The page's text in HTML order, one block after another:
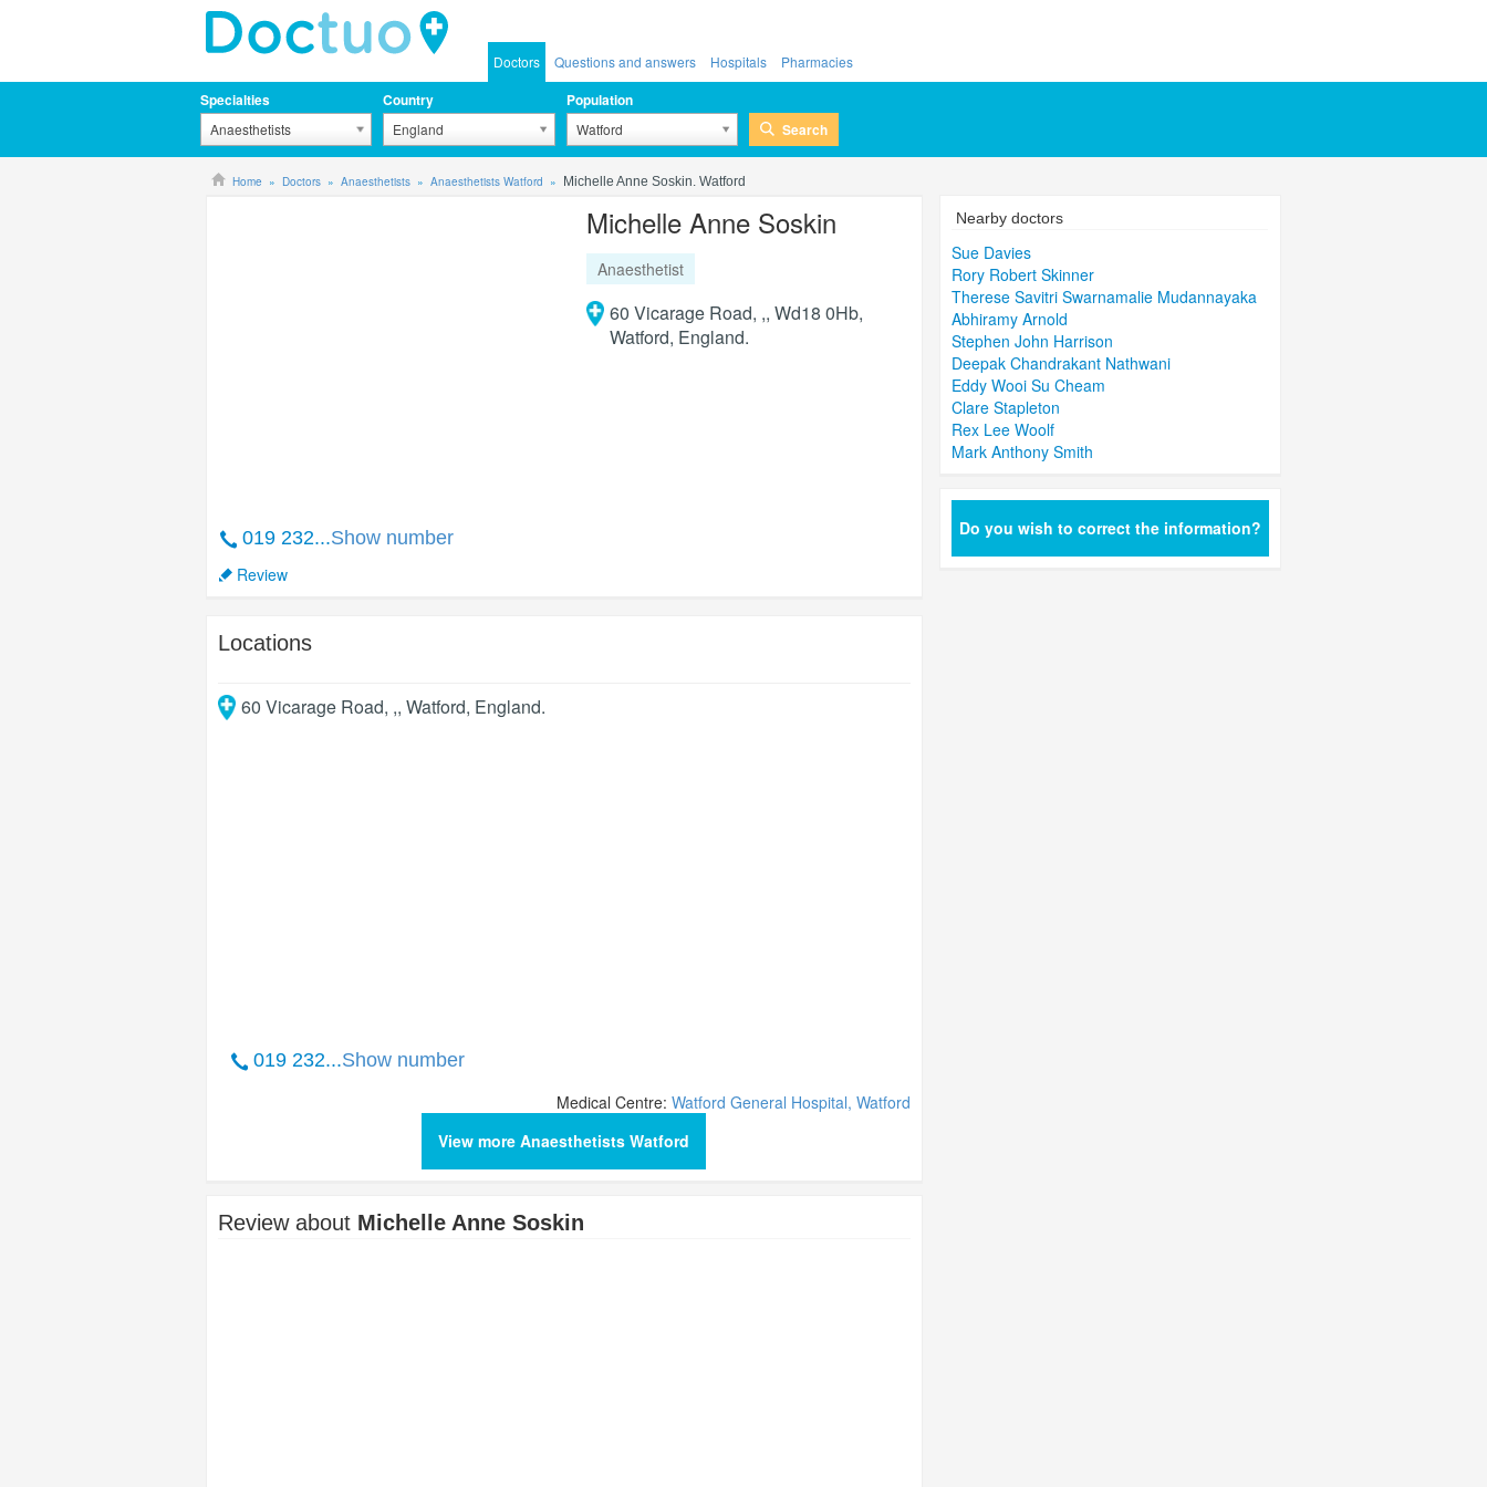
Doctors Questions and answers Hospitals Pharmacies
Specialties
Anaesthetists
Country
England
Population
Watford Search
Home Doctors Anaesthetists Anaesthetists Watford Michelle Anne Soskin. Watford
019 232...Show number
Review
Michelle Anne Soskin
Anaesthetist
60 Vicarage Road, ,, Wd18 0Hb,
Watford, England.
Locations
60 Vicarage Road, ,, Watford, England.
019 232...Show number
Medical Centre: Watford General Hospital, Watford
View more Anaesthetists Watford
Review about Michelle Anne Soskin
Nearby doctors
Sue Davies
Rory Robert Skinner
Therese Savitri Swarnamalie Mudannayaka
Abhiramy Arnold
Stephen John Harrison
Deepak Chandrakant Nathwani
Eddy Wooi Su Cheam
Clare Stapleton
Rex Lee Woolf
Mark Anthony Smith
Do you wish to correct the information?